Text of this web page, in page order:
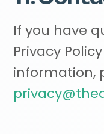
If you have
Privacy
information,